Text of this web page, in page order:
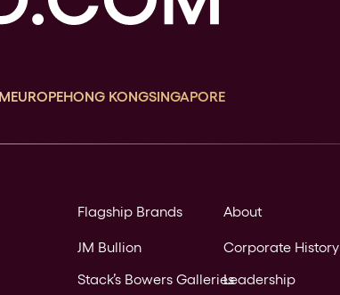
EUROPEHONG KONGSINGAPORE
Flagship Brands
JM Bullion
Stack’s Bowers Galleries
About
Corporate History
Leadership